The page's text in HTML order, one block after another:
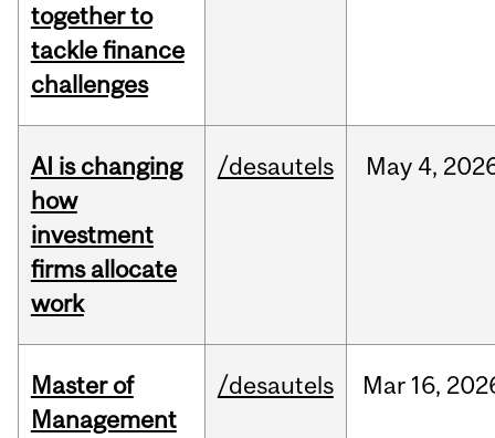
together to
tackle finance
challenges
AI is changing
how
investment
firms allocate
work
/desautels May 4,
Master of
Management
/desautels Mar 16,